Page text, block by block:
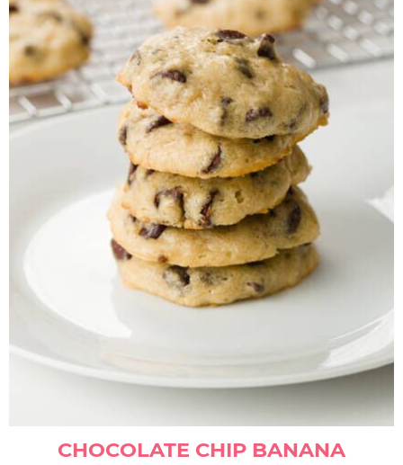
CHOCOLATE CHIP BANANA